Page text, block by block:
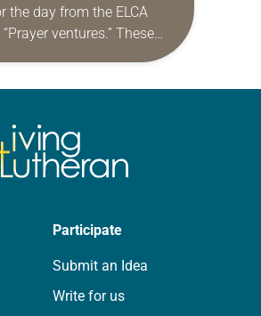
the day from the ELCA
ventures.” These
are offered as a guide
Participate
Submit an Idea
Write for us